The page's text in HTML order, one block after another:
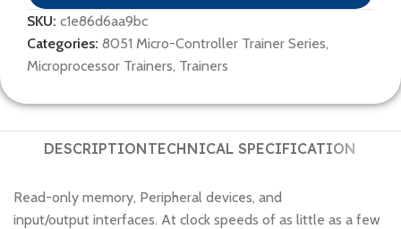
SKU: c1e86d6aa9bc
Categories: 8051 Micro-Controller Trainer Series,
Microprocessor Trainers, Trainers
DESCRIPTIONTECHNICAL SPECIFICATION
Read-only memory, Peripheral devices, and
input/output interfaces. At clock speeds of as little as a few